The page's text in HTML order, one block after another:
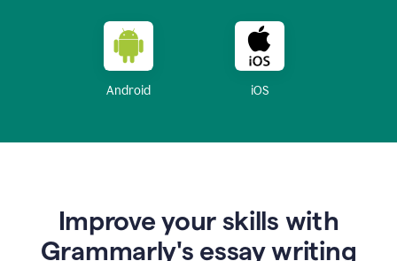
Android iOS
Improve your skills with
Grammarly's essay writing